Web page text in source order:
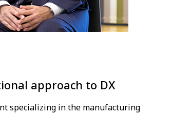
approach to DX
specializing in the manufacturing